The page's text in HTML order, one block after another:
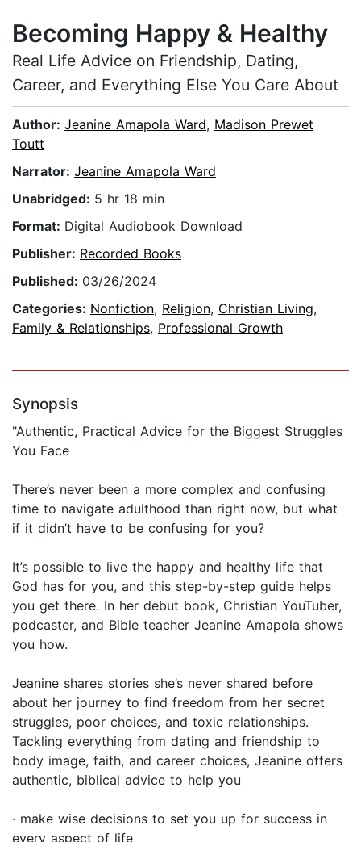
Becoming Happy & Healthy
Real Life Advice on Friendship, Dating,
Career, and Everything Else You Care About
Author: Jeanine Amapola Ward, Madison Prewet
Toutt
Narrator: Jeanine Amapola Ward
Unabridged: 5 hr 18 min
Format: Digital Audiobook Download
Publisher: Recorded Books
Published: 03/26/2024
Categories: Nonfiction, Religion, Christian Living,
Family & Relationships, Professional Growth
Synopsis
"Authentic, Practical Advice for the Biggest Struggles
You Face
There’s never been a more complex and confusing
time to navigate adulthood than right now, but what
if it didn’t have to be confusing for you?
It’s possible to live the happy and healthy life that
God has for you, and this step-by-step guide helps
you get there. In her debut book, Christian YouTuber,
podcaster, and Bible teacher Jeanine Amapola shows
you how.
Jeanine shares stories she’s never shared before
about her journey to find freedom from her secret
struggles, poor choices, and toxic relationships.
Tackling everything from dating and friendship to
body image, faith, and career choices, Jeanine offers
authentic, biblical advice to help you
· make wise decisions to set you up for success in
every aspect of life